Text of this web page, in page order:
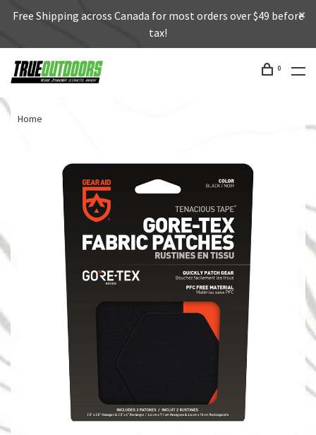
Free Shipping across Canada for most orders over $49 before
tax!
0
Home